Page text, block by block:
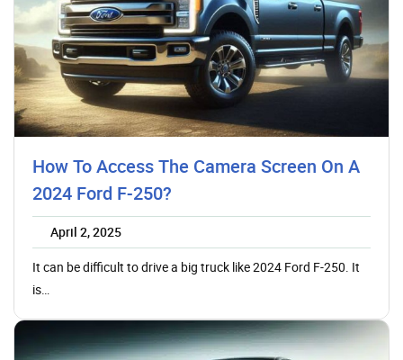
How To Access The Camera Screen On A
2024 Ford F-250?
April 2, 2025
It can be difficult to drive a big truck like 2024 Ford F-250. It
is…